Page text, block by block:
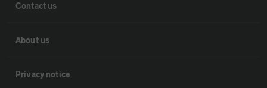
Contact us
About us
Privacy notice